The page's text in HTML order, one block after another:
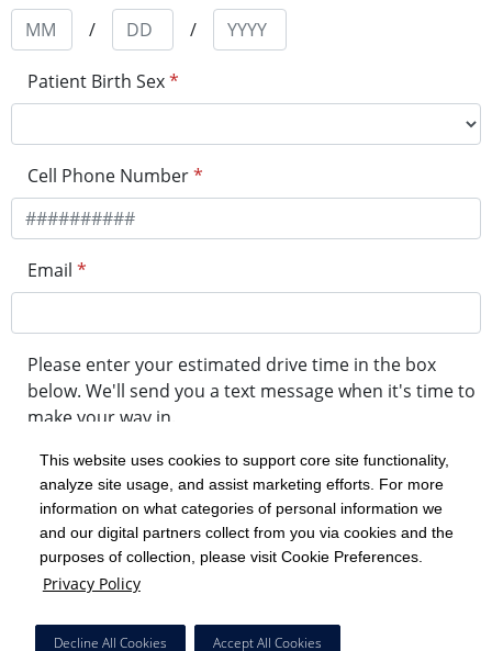
This website uses cookies to support core site functionality,
analyze site usage, and assist marketing efforts. For more
information on what categories of personal information we
and our digital partners collect from you via cookies and the
purposes of collection, please visit Cookie Preferences.
Privacy Policy
Decline All Cookies Accept All Cookies
/
/
Patient Birth Sex*
Cell Phone Number*
Email *
Please enter your estimated drive time in the box
below. We'll send you a text message when it's time to
make your way in.
minute drive time
Get in Line
Powered by Experity